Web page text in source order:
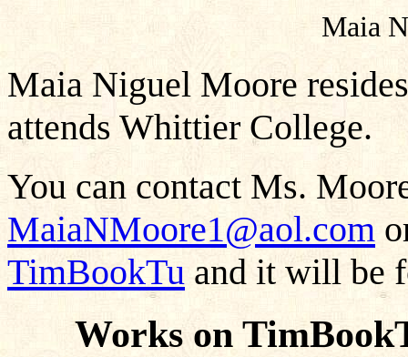
Maia
Maia Niguel Moore
attends Whittier College.
You can contact Ms.
MaiaNMoore1@aol.com
TimBookTu and it will be
Works on